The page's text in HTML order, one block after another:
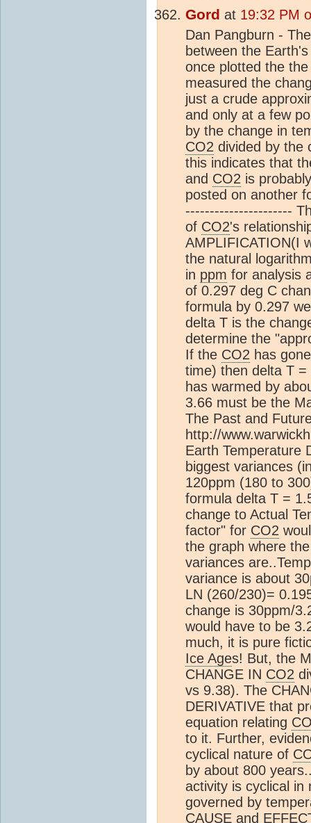
Gord at 19:32 PM
Dan Pangburn -
between the
once plotted the
measured the
just a crude
and only at a few
by the change in
CO2 divided by the
this indicates that
and CO2 is
posted on another
----------------------
of CO2's
AMPLIFICATION(I
the natural
in ppm for analysis
of 0.297 deg C
formula by 0.297
delta T is the
determine the
If the CO2 has
time) then delta T
has warmed by
3.66 must be the
The Past and
http://
Earth Temperature
biggest variances
120ppm (180 to
formula delta T =
change to Actual
factor" for CO2
the graph where
variances
variance is about
LN (260/230)=
change is 30ppm/
would have to be
much, it is pure
Ice Ages! But, the
CHANGE IN CO2
vs 9.38). The
DERIVATIVE that
equation relating
to it. Further,
cyclical nature of
by about 800
activity is cyclical
governed by
CAUSE and